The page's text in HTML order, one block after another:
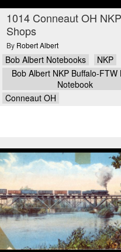
1014 Conneaut OH
Shops
By Robert Albert
Bob Albert Notebooks
NKP
Bob Albert NKP Buffalo-FTW
Notebook
Conneaut OH